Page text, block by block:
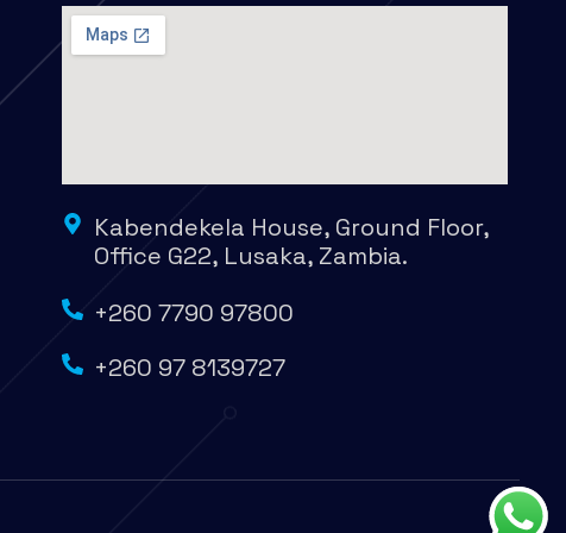
Kabendekela House, Ground Floor,
Office G22, Lusaka, Zambia.
+260 7790 97800
+260 97 8139727